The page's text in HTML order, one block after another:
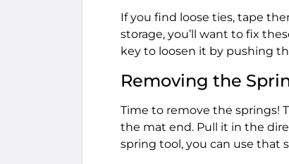
If you find loose ties, tape
storage, you’ll want to fix
key to loosen it by pushing
Removing the
Time to remove the springs!
the mat end. Pull it in the
spring tool, you can use that